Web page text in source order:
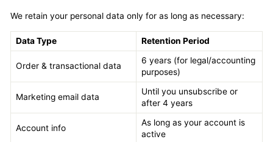
We retain your personal data only for as long as necessary:
Data Type Retention Period
Order & transactional data
6 years (for legal/accounting
purposes)
Marketing email data
Until you unsubscribe or
after 4 years
Account info
As long as your account is
active